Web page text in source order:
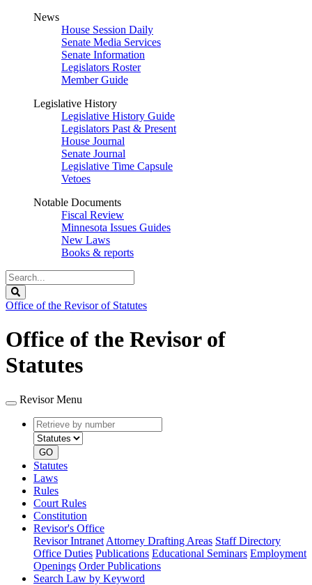
News
House Session Daily
Senate Media Services
Senate Information
Legislators Roster
Member Guide
Legislative History
Legislative History Guide
Legislators Past & Present
House Journal
Senate Journal
Legislative Time Capsule
Vetoes
Notable Documents
Fiscal Review
Minnesota Issues Guides
New Laws
Books & reports
Search
Legislature
Office of the Revisor of Statutes
Office of the Revisor of
Statutes
Revisor Menu
Retrieve
by
number
type
GO
Statutes
Laws
Rules
Court Rules
Constitution
Revisor's Office
Revisor Intranet Attorney Drafting Areas Staff Directory
Office Duties Publications Educational Seminars Employment
Openings Order Publications
Search Law by Keyword